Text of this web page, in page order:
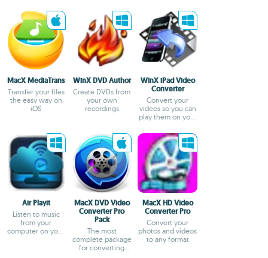
MacX MediaTrans
Transfer your files
the easy way on
iOS
WinX DVD Author
Create DVDs from
your own
recordings
WinX iPad Video
Converter
Convert your
videos so you can
play them on your
Air Playit
Listen to music
from your
computer on your
MacX DVD Video
Converter Pro
Pack
The most
complete package
for converting
MacX HD Video
Converter Pro
Convert your
photos and videos
to any format